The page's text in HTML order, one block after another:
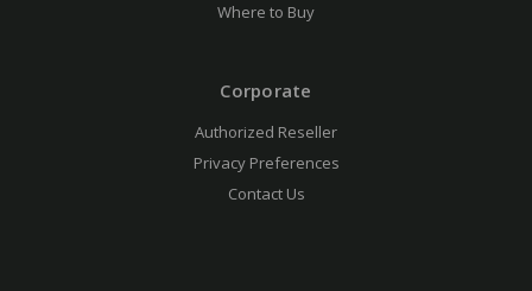
Where to Buy
Corporate
Authorized Reseller
Privacy Preferences
Contact Us